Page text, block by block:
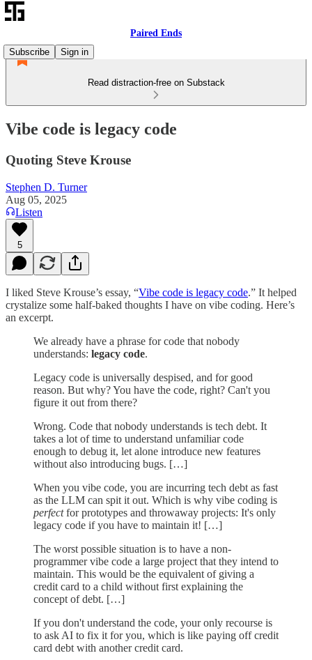
Paired Ends
Subscribe
Sign in
Read distraction-free on Substack
Vibe code is legacy code
Quoting Steve Krouse
Stephen D. Turner
Aug 05, 2025
Listen
5
I liked Steve Krouse’s essay, “Vibe code is legacy code.” It helped
crystalize some half-baked thoughts I have on vibe coding. Here’s
an excerpt.
We already have a phrase for code that nobody
understands: legacy code.
Legacy code is universally despised, and for good
reason. But why? You have the code, right? Can't you
figure it out from there?
Wrong. Code that nobody understands is tech debt. It
takes a lot of time to understand unfamiliar code
enough to debug it, let alone introduce new features
without also introducing bugs. […]
When you vibe code, you are incurring tech debt as fast
as the LLM can spit it out. Which is why vibe coding is
perfectfor prototypes and throwaway projects: It's only
legacy code if you have to maintain it! […]
The worst possible situation is to have a non-
programmer vibe code a large project that they intend to
maintain. This would be the equivalent of giving a
credit card to a child without first explaining the
concept of debt. […]
If you don't understand the code, your only recourse is
to ask AI to fix it for you, which is like paying off credit
card debt with another credit card.